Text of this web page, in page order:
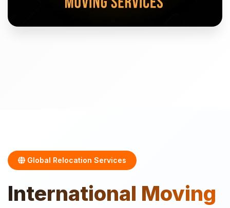
Global Relocation Services
International Moving